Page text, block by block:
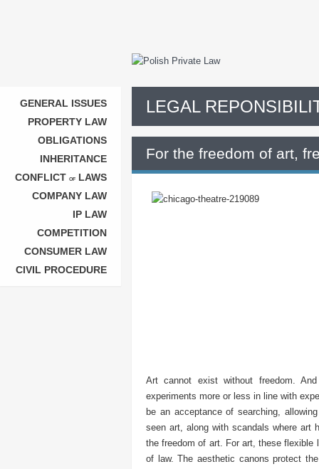
GENERAL ISSUES
PROPERTY LAW
OBLIGATIONS
INHERITANCE
CONFLICT OF
LAWS
COMPANY LAW
IP LAW
COMPETITION
CONSUMER LAW
CIVIL PROCEDURE
LEGAL
For the freedom of art,
Art cannot exist without freedom.
experiments more or less in line with
be an acceptance of searching,
seen art, along with scandals where art
the freedom of art. For art, these
of law. The aesthetic canons protect